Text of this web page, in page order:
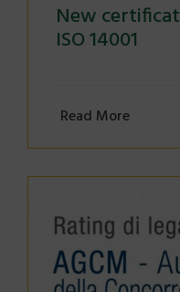
New
ISO 14001
Read More